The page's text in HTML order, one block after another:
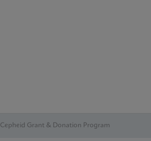
Cepheid Grant & Donation Program